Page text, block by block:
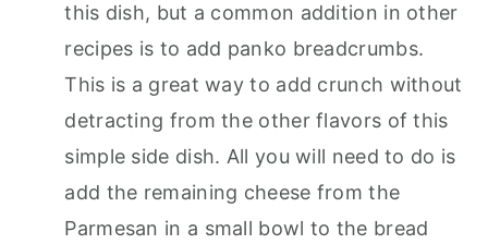
this dish, but a common addition in other
recipes is to add panko breadcrumbs.
This is a great way to add crunch without
detracting from the other flavors of this
simple side dish. All you will need to do is
add the remaining cheese from the
Parmesan in a small bowl to the bread